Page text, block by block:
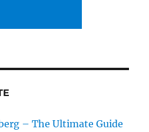
– The Ultimate Guide